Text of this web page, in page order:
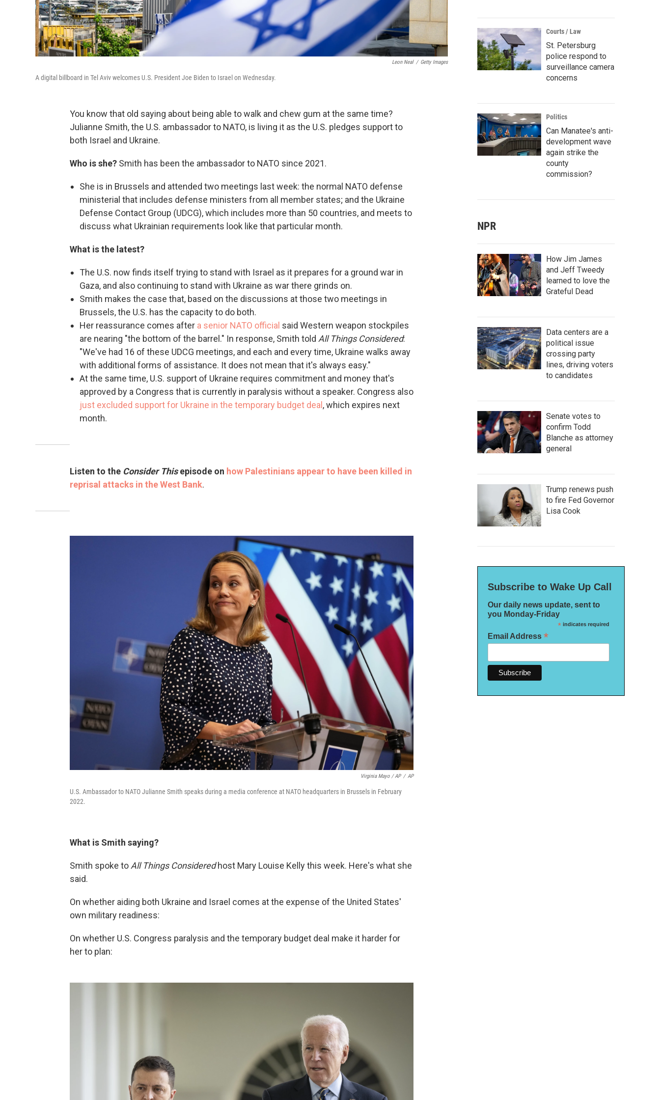
Leon Neal / Getty Images
A digital billboard in Tel Aviv welcomes U.S. President Joe Biden to Israel on Wednesday.
You know that old saying about being able to walk and chew gum at the same time?
Julianne Smith, the U.S. ambassador to NATO, is living it as the U.S. pledges support to
both Israel and Ukraine.
Who is she? Smith has been the ambassador to NATO since 2021.
She is in Brussels and attended two meetings last week: the normal NATO defense
ministerial that includes defense ministers from all member states; and the Ukraine
Defense Contact Group (UDCG), which includes more than 50 countries, and meets to
discuss what Ukrainian requirements look like that particular month.
What is the latest?
The U.S. now finds itself trying to stand with Israel as it prepares for a ground war in
Gaza, and also continuing to stand with Ukraine as war there grinds on.
Smith makes the case that, based on the discussions at those two meetings in
Brussels, the U.S. has the capacity to do both.
Her reassurance comes after a senior NATO official said Western weapon stockpiles
are nearing "the bottom of the barrel." In response, Smith told All Things Considered:
"We've had 16 of these UDCG meetings, and each and every time, Ukraine walks away
with additional forms of assistance. It does not mean that it's always easy."
At the same time, U.S. support of Ukraine requires commitment and money that's
approved by a Congress that is currently in paralysis without a speaker. Congress also
just excluded support for Ukraine in the temporary budget deal , which expires next
month.
Listen to the Consider Thisepisode on how Palestinians appear to have been killed in
reprisal attacks in the West Bank.
Virginia Mayo / AP / AP
U.S. Ambassador to NATO Julianne Smith speaks during a media conference at NATO headquarters in Brussels in February
2022.
What is Smith saying?
Smith spoke to All Things Consideredhost Mary Louise Kelly this week. Here's what she
said.
On whether aiding both Ukraine and Israel comes at the expense of the United States'
own military readiness:
On whether U.S. Congress paralysis and the temporary budget deal make it harder for
her to plan:
Courts / Law
St. Petersburg
police respond to
surveillance camera
concerns
Politics
Can Manatee's anti-
development wave
again strike the
county
commission?
NPR
How Jim James
and Jeff Tweedy
learned to love the
Grateful Dead
Data centers are a
political issue
crossing party
lines, driving voters
to candidates
Senate votes to
confirm Todd
Blanche as attorney
general
Trump renews push
to fire Fed Governor
Lisa Cook
Subscribe to Wake Up Call
Our daily news update, sent to
you Monday-Friday
*indicates required
Email Address *